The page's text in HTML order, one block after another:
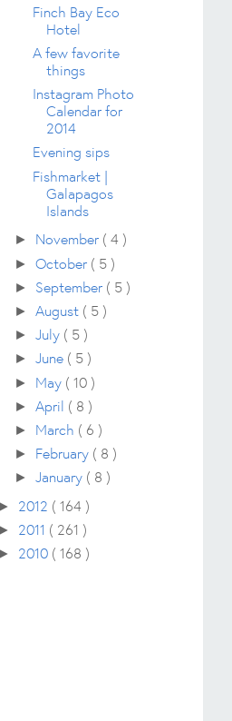
Finch Bay Eco
Hotel
A few favorite
things
Instagram Photo
Calendar for
2014
Evening sips
Fishmarket |
Galapagos
Islands
► November ( 4 )
►October ( 5 )
► September ( 5 )
►August ( 5 )
►July ( 5 )
►June ( 5 )
► May ( 10 )
►April ( 8 )
► March ( 6 )
► February ( 8 )
►January ( 8 )
► 2012 ( 164 )
► 2011 ( 261 )
► 2010 ( 168 )